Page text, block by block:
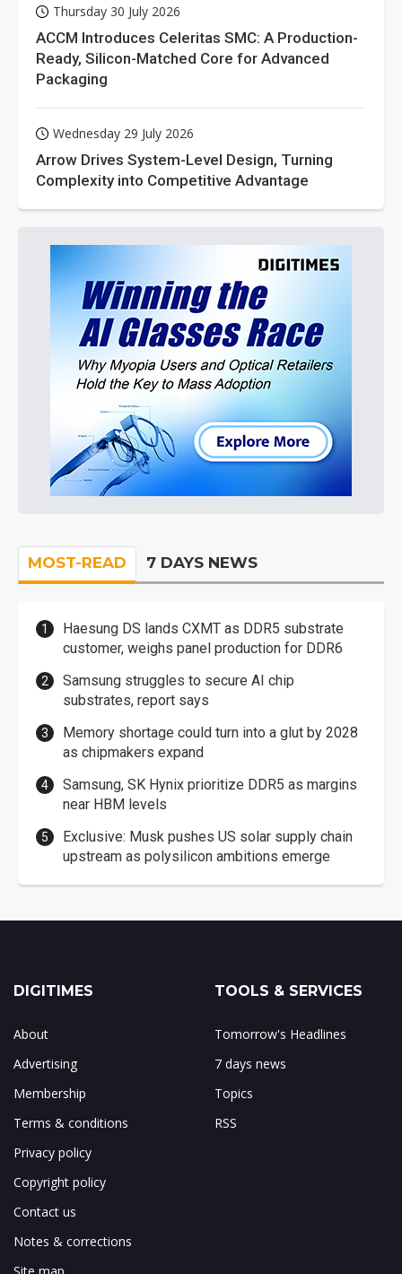
Thursday 30 July 2026
ACCM Introduces Celeritas SMC: A Production-
Ready, Silicon-Matched Core for Advanced
Packaging
Wednesday 29 July 2026
Arrow Drives System-Level Design, Turning
Complexity into Competitive Advantage
MOST-READ 7 DAYS NEWS
Haesung DS lands CXMT as DDR5 substrate
customer, weighs panel production for DDR6
Samsung struggles to secure AI chip
substrates, report says
Memory shortage could turn into a glut by 2028
as chipmakers expand
Samsung, SK Hynix prioritize DDR5 as margins
near HBM levels
Exclusive: Musk pushes US solar supply chain
upstream as polysilicon ambitions emerge
DIGITIMES
About
Advertising
Membership
Terms & conditions
Privacy policy
Copyright policy
Contact us
Notes & corrections
TOOLS & SERVICES
Tomorrow's Headlines
7 days news
Topics
RSS